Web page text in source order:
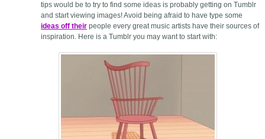
tips would be to try to find some ideas is probably getting on Tumblr
and start viewing images! Avoid being afraid to have type some
ideas off their people every great music artists have their sources of
inspiration. Here is a Tumblr you may want to start with: